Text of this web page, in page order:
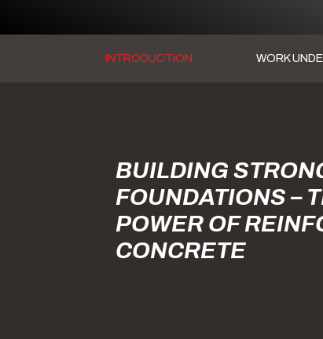
INTRODUCTION WORK
BUILDING
FOUNDATIONS –
POWER OF
CONCRETE